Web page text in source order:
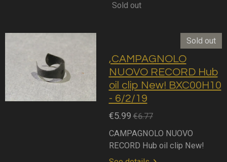
Sold out
Sold out
,CAMPAGNOLO
NUOVO RECORD Hub
oil clip New! BXC00H10
- 6/2/19
€5.99 €6.77
CAMPAGNOLO NUOVO
RECORD Hub oil clip New!